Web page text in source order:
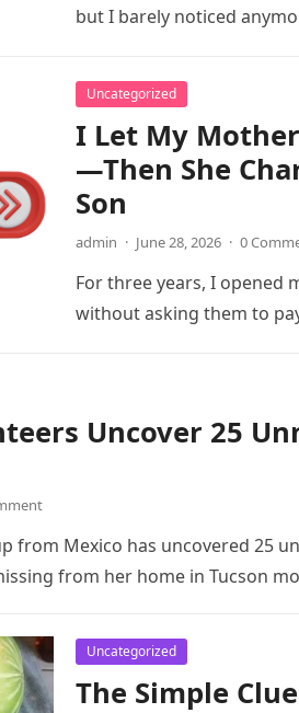
but I barely noticed
Uncategorized
I Let My
—Then She
Son
admin · June 28, 2026 · 0
For three years, I opened
without asking them to
Uncover 25
from Mexico has uncovered 25
from her home in Tucson
Uncategorized
The Simple